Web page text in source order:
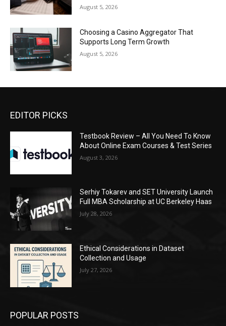
August 5, 2026
Choosing a Casino Aggregator That
Supports Long Term Growth
August 5, 2026
EDITOR PICKS
Testbook Review – All You Need To Know
About Online Exam Courses & Test Series
August 3, 2026
Serhiy Tokarev and SET University Launch
Full MBA Scholarship at UC Berkeley Haas
July 28, 2026
Ethical Considerations in Dataset
Collection and Usage
July 27, 2026
POPULAR POSTS